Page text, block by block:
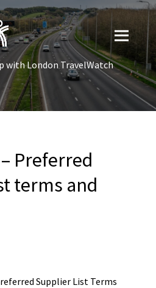
with London TravelWatch
Preferred
terms and
Supplier List Terms